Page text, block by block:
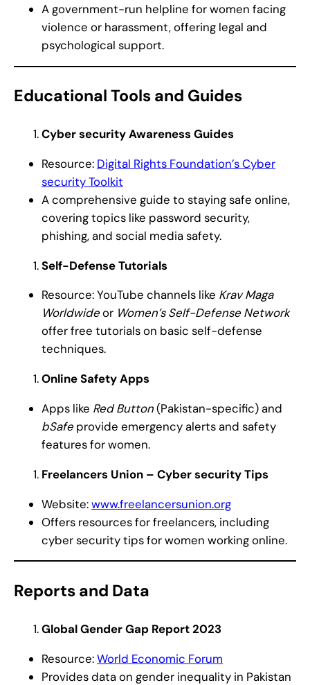
A government-run helpline for women facing
violence or harassment, offering legal and
psychological support.
Educational Tools and Guides
Cyber security Awareness Guides
Resource: Digital Rights Foundation’s Cyber
security Toolkit
A comprehensive guide to staying safe online,
covering topics like password security,
phishing, and social media safety.
Self-Defense Tutorials
Resource: YouTube channels like Krav Maga
Worldwideor Women’s Self-Defense Network
offer free tutorials on basic self-defense
techniques.
Online Safety Apps
Apps like Red Button(Pakistan-specific) and
bSafeprovide emergency alerts and safety
features for women.
Freelancers Union – Cyber security Tips
Website:www.freelancersunion.org
Offers resources for freelancers, including
cyber security tips for women working online.
Reports and Data
Global Gender Gap Report 2023
Resource:World Economic Forum
Provides data on gender inequality in Pakistan